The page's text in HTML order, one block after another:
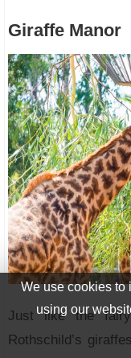
Giraffe Manor
Just like the
Rothschild’s
We use cookies to
using our